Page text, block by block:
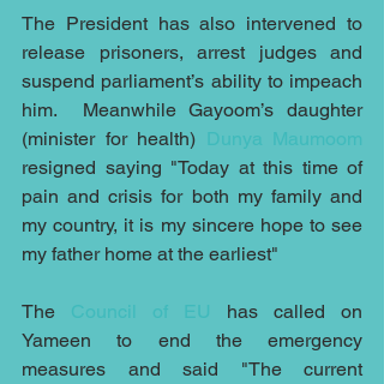
The President has also intervened to
release prisoners, arrest judges and
suspend parliament’s ability to impeach
him.  Meanwhile Gayoom’s daughter
(minister for health)
resigned saying "Today at this time of
pain and crisis for both my family and
my country, it is my sincere hope to see
my father home at the earliest"
The Council of EU
has called on
Yameen to end the emergency
measures and said "The current